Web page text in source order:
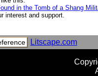
in the Tomb of a Shang
interest and support.
Litscape.com